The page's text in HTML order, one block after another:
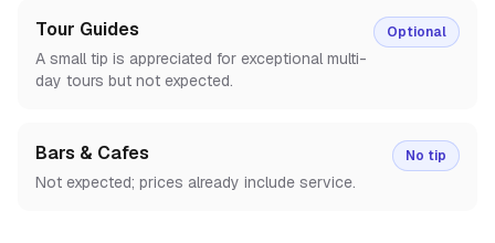
Tour Guides
A small tip is appreciated for exceptional multi-
day tours but not expected.
Optional
Bars & Cafes
Not expected; prices already include service.
No tip